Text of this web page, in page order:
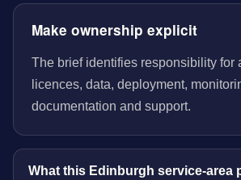
Make ownership explicit
The brief identifies responsibility for
licences, data, deployment,
documentation and support.
What this Edinburgh service-area